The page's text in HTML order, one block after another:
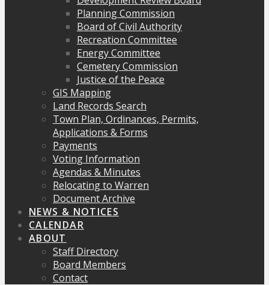
Planning Commission
Board of Civil Authority
Recreation Committee
Energy Committee
Cemetery Commission
Justice of the Peace
GIS Mapping
Land Records Search
Town Plan, Ordinances, Permits,
Applications & Forms
Payments
Voting Information
Agendas & Minutes
Relocating to Warren
Document Archive
NEWS & NOTICES
CALENDAR
ABOUT
Staff Directory
Board Members
Contact